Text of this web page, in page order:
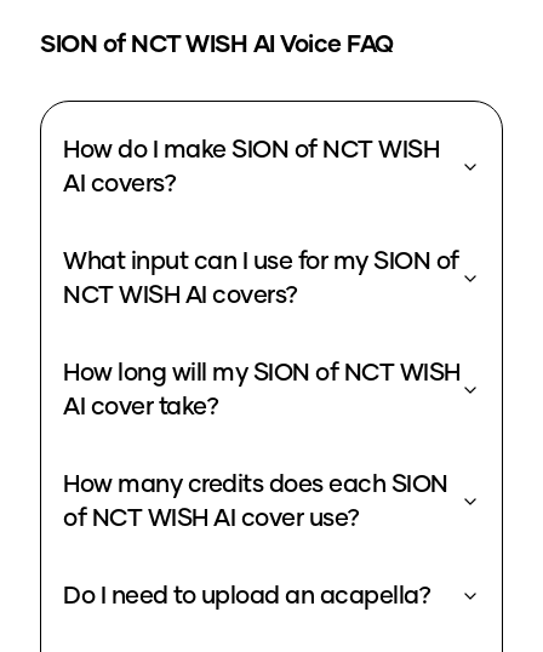
SION of NCT WISH AI Voice FAQ
How do I make SION of NCT WISH
AI covers?
What input can I use for my SION of
NCT WISH AI covers?
How long will my SION of NCT WISH
AI cover take?
How many credits does each SION
of NCT WISH AI cover use?
Do I need to upload an acapella?